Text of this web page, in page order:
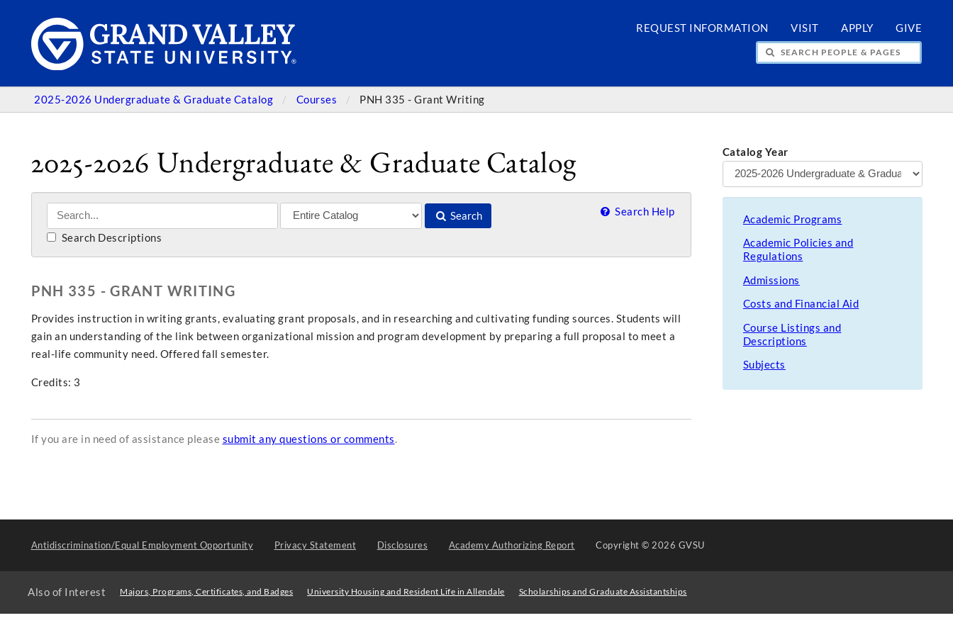
REQUEST INFORMATION VISIT APPLY GIVE
SEARCH PEOPLE & PAGES
2025-2026 Undergraduate & Graduate Catalog Courses PNH 335 - Grant Writing
2025-2026 Undergraduate & Graduate Catalog
Search Search Help
Search Descriptions
PNH 335 - GRANT WRITING
Provides instruction in writing grants, evaluating grant proposals, and in researching and cultivating funding sources. Students will
gain an understanding of the link between organizational mission and program development by preparing a full proposal to meet a
real-life community need. Offered fall semester.
Credits: 3
If you are in need of assistance please submit any questions or comments.
Catalog Year
Academic Programs
Academic Policies and
Regulations
Admissions
Costs and Financial Aid
Course Listings and
Descriptions
Subjects
Antidiscrimination/Equal Employment Opportunity Privacy Statement Disclosures Academy Authorizing Report Copyright© 2026 GVSU
Also of Interest Majors, Programs, Certificates, and Badges University Housing and Resident Life in Allendale Scholarships and Graduate Assistantships